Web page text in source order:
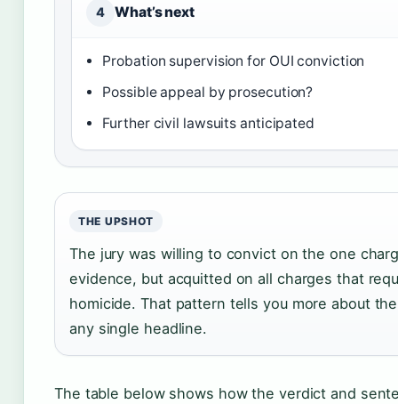
4 What’s next
Probation supervision for OUI conviction
Possible appeal by prosecution?
Further civil lawsuits anticipated
THE UPSHOT
The jury was willing to convict on the one
evidence, but acquitted on all charges that
homicide. That pattern tells you more about
any single headline.
The table below shows how the verdict and